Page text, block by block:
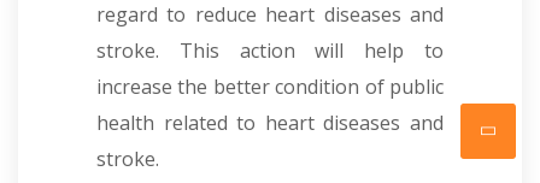
regard to reduce heart diseases and
stroke. This action will help to
increase the better condition of public
health related to heart diseases and
stroke.